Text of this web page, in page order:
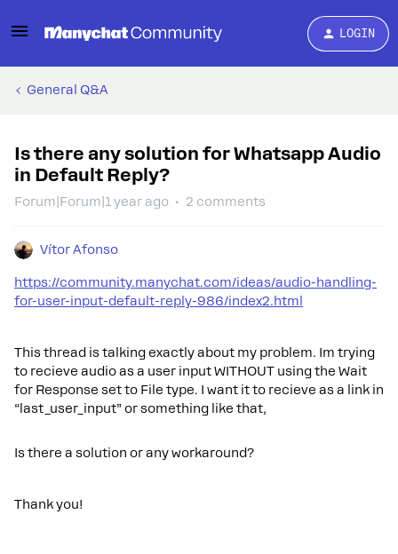
LOGIN
General Q&A
Is there any solution for Whatsapp Audio
in Default Reply?
Forum|Forum|1 year ago 2 comments
Vítor Afonso
https://community.manychat.com/ideas/audio-handling-
for-user-input-default-reply-986/index2.html
This thread is talking exactly about my problem. Im trying
to recieve audio as a user input WITHOUT using the Wait
for Response set to File type. I want it to recieve as a link in
“last_user_input” or something like that,
Is there a solution or any workaround?
Thank you!